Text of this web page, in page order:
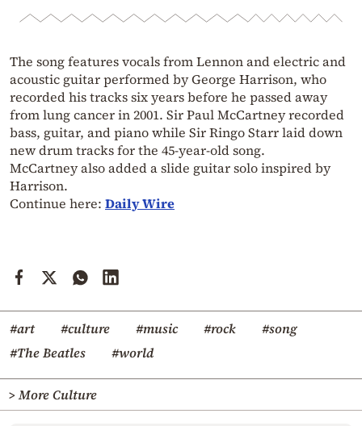
The song features vocals from Lennon and electric and
acoustic guitar performed by George Harrison, who
recorded his tracks six years before he passed away
from lung cancer in 2001. Sir Paul McCartney recorded
bass, guitar, and piano while Sir Ringo Starr laid down
new drum tracks for the 45-year-old song.
McCartney also added a slide guitar solo inspired by
Harrison.
Continue here: Daily Wire
#art #culture #music #rock
#song
#The Beatles
#world
> More Culture